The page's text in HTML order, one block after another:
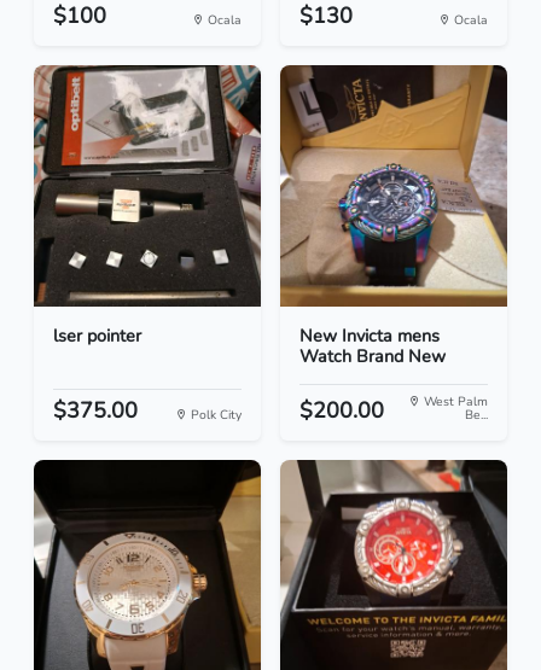
$100 Ocala $130 Ocala
lser pointer
$375.00 Polk City
New Invicta mens
Watch Brand New
$200.00 West Palm
Be...